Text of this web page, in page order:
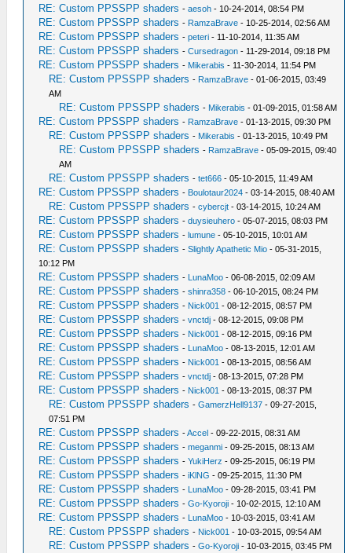
RE: Custom PPSSPP shaders -aesoh - 10-24-2014, 08:54 PM
RE: Custom PPSSPP shaders - RamzaBrave - 10-25-2014, 02:56 AM
RE: Custom PPSSPP shaders -peteri - 11-10-2014, 11:35 AM
RE: Custom PPSSPP shaders -Cursedragon - 11-29-2014, 09:18 PM
RE: Custom PPSSPP shaders - Mikerabis - 11-30-2014, 11:54 PM
RE: Custom PPSSPP shaders - RamzaBrave - 01-06-2015, 03:49
AM
RE: Custom PPSSPP shaders - Mikerabis - 01-09-2015, 01:58 AM
RE: Custom PPSSPP shaders - RamzaBrave - 01-13-2015, 09:30 PM
RE: Custom PPSSPP shaders - Mikerabis - 01-13-2015, 10:49 PM
RE: Custom PPSSPP shaders - RamzaBrave - 05-09-2015, 09:40
AM
RE: Custom PPSSPP shaders -tet666 - 05-10-2015, 11:49 AM
RE: Custom PPSSPP shaders - Boulotaur2024 - 03-14-2015, 08:40 AM
RE: Custom PPSSPP shaders -cybercjt - 03-14-2015, 10:24 AM
RE: Custom PPSSPP shaders -duysieuhero - 05-07-2015, 08:03 PM
RE: Custom PPSSPP shaders -lumune - 05-10-2015, 10:01 AM
RE: Custom PPSSPP shaders -Slightly Apathetic Mio - 05-31-2015,
10:12 PM
RE: Custom PPSSPP shaders - LunaMoo - 06-08-2015, 02:09 AM
RE: Custom PPSSPP shaders -shinra358 - 06-10-2015, 08:24 PM
RE: Custom PPSSPP shaders - Nick001 - 08-12-2015, 08:57 PM
RE: Custom PPSSPP shaders -vnctdj - 08-12-2015, 09:08 PM
RE: Custom PPSSPP shaders - Nick001 - 08-12-2015, 09:16 PM
RE: Custom PPSSPP shaders - LunaMoo - 08-13-2015, 12:01 AM
RE: Custom PPSSPP shaders - Nick001 - 08-13-2015, 08:56 AM
RE: Custom PPSSPP shaders -vnctdj - 08-13-2015, 07:28 PM
RE: Custom PPSSPP shaders - Nick001 - 08-13-2015, 08:37 PM
RE: Custom PPSSPP shaders -GamerzHell9137 - 09-27-2015,
07:51 PM
RE: Custom PPSSPP shaders -Accel - 09-22-2015, 08:31 AM
RE: Custom PPSSPP shaders -meganmi - 09-25-2015, 08:13 AM
RE: Custom PPSSPP shaders -YukiHerz - 09-25-2015, 06:19 PM
RE: Custom PPSSPP shaders -iKlNG - 09-25-2015, 11:30 PM
RE: Custom PPSSPP shaders - LunaMoo - 09-28-2015, 03:41 PM
RE: Custom PPSSPP shaders -Go-Kyoroji - 10-02-2015, 12:10 AM
RE: Custom PPSSPP shaders - LunaMoo - 10-03-2015, 03:41 AM
RE: Custom PPSSPP shaders - Nick001 - 10-03-2015, 09:54 AM
RE: Custom PPSSPP shaders -Go-Kyoroji - 10-03-2015, 03:45 PM